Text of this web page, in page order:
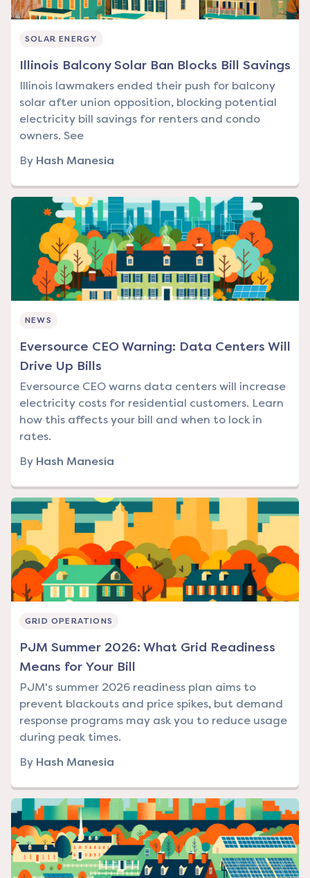
SOLAR ENERGY
Illinois Balcony Solar Ban Blocks Bill Savings
Illinois lawmakers ended their push for balcony
solar after union opposition, blocking potential
electricity bill savings for renters and condo
owners. See
By Hash Manesia
NEWS
Eversource CEO Warning: Data Centers Will
Drive Up Bills
Eversource CEO warns data centers will increase
electricity costs for residential customers. Learn
how this affects your bill and when to lock in
rates.
By Hash Manesia
GRID OPERATIONS
PJM Summer 2026: What Grid Readiness
Means for Your Bill
PJM's summer 2026 readiness plan aims to
prevent blackouts and price spikes, but demand
response programs may ask you to reduce usage
during peak times.
By Hash Manesia